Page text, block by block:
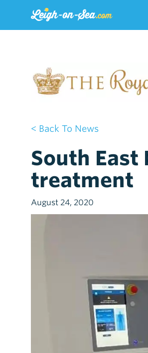
< Back To News
South East
treatment
August 24, 2020